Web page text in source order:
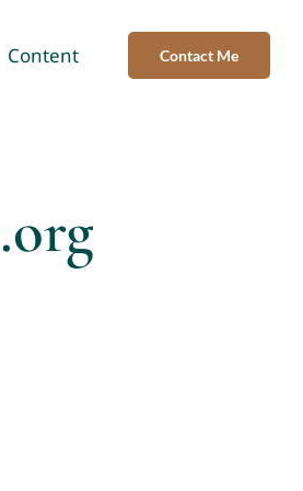
Content Contact Me
.org